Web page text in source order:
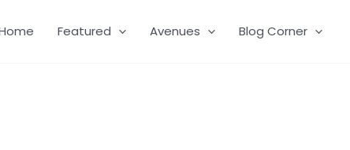
Featured Avenues Blog Corner